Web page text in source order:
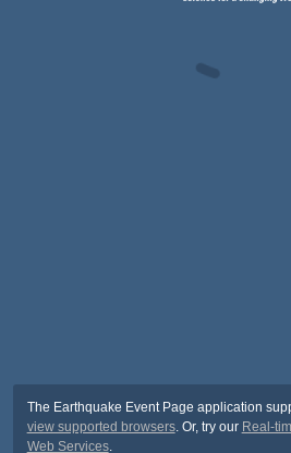
The Earthquake Event Page application
view supported browsers. Or, try our Real-
Web Services.